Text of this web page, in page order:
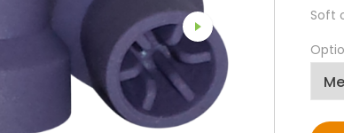
PPE Consumables
Prophylaxis Polishing
Rodent And Rabbit Instruments
X-Ray Consumables
Other Consumables
Soft